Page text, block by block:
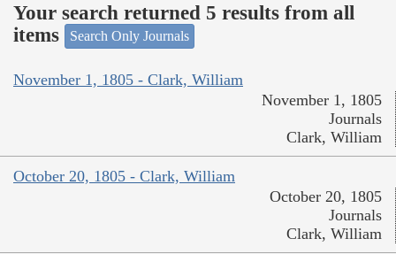
Your search returned 5 results from all
items
Search Only Journals
November 1, 1805 - Clark, William
November 1, 1805
Journals
Clark, William
October 20, 1805 - Clark, William
October 20, 1805
Journals
Clark, William